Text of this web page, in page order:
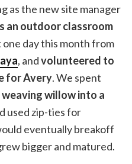
as the new site manager
an outdoor classroom
one day this month from
, andvolunteered to
for Avery. We spent
willow into a
used zip-ties for
eventually breakoff
bigger and matured.